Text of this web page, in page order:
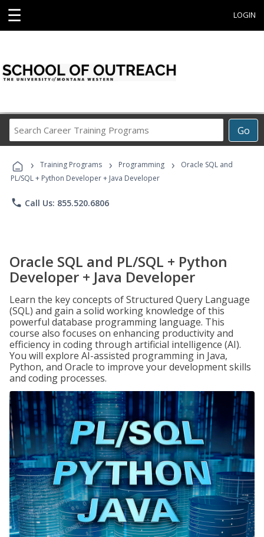
☰ LOGIN
Go
Career
Programs
› Training Programs › Programming ›
Oracle SQL and
PL/SQL + Python Developer + Java Developer
phone Call Us: 855.520.6806
Oracle SQL and PL/SQL + Python
Developer + Java Developer
Learn the key concepts of Structured Query Language
(SQL) and gain a solid working knowledge of this
powerful database programming language. This
course also focuses on enhancing productivity and
efficiency in coding through artificial intelligence (AI).
You will explore AI-assisted programming in Java,
Python, and Oracle to improve your development skills
and coding processes.